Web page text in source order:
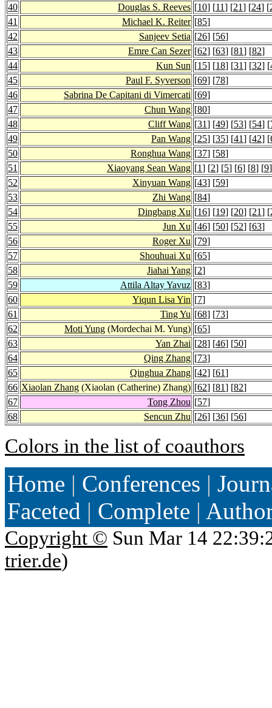
40
Douglas S. Reeves [10] [11] [21] [24] [
41
Michael K. Reiter [85]
42
Sanjeev Setia [26] [56]
43
Emre Can Sezer [62] [63] [81] [82]
44
Kun Sun [15] [18] [31] [32] [
45
Paul F. Syverson [69] [78]
46
Sabrina De Capitani di Vimercati [69]
47
Chun Wang [80]
48
Cliff Wang [31] [49] [53] [54] [
49
Pan Wang [25] [35] [41] [42] [
50
Ronghua Wang [37] [58]
51
Xiaoyang Sean Wang [1] [2] [5] [6] [8] [9
52
Xinyuan Wang [43] [59]
53
Zhi Wang [84]
54
Dingbang Xu [16] [19] [20] [21] [
55
Jun Xu [46] [50] [52] [63]
56
Roger Xu [79]
57
Shouhuai Xu [65]
58
Jiahai Yang [2]
59
Attila Altay Yavuz [83]
60
Yiqun Lisa Yin [7]
61
Ting Yu [68] [73]
62
Moti Yung (Mordechai M. Yung) [65]
63
Yan Zhai [28] [46] [50]
64
Qing Zhang [73]
65
Qinghua Zhang [42] [61]
66 Xiaolan Zhang (Xiaolan (Catherine) Zhang) [62] [81] [82]
67
Tong Zhou [57]
68
Sencun Zhu [26] [36] [56]
Colors in the list of coauthors
Home | Conferences |
Faceted | Complete |
Copyright © Sun Mar 14
trier.de)